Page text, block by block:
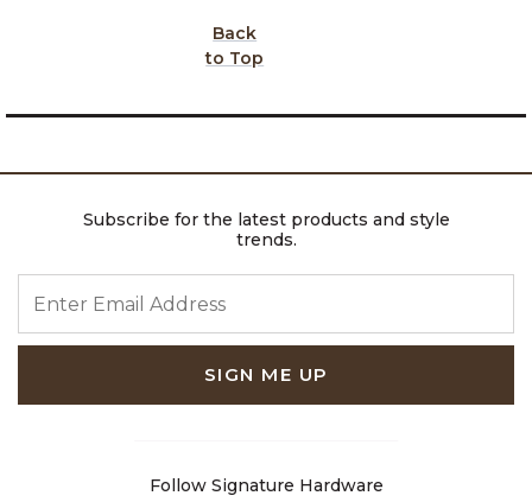
Back
to Top
Subscribe for the latest products and style
trends.
SIGN ME UP
Follow Signature Hardware